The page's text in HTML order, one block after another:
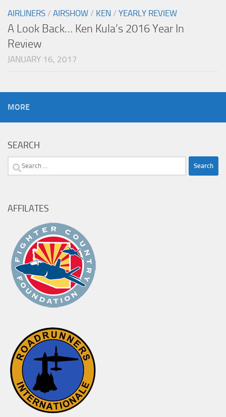
AIRLINERS / AIRSHOW / KEN / YEARLY REVIEW
A Look Back… Ken Kula’s 2016 Year In
Review
JANUARY 16, 2017
MORE
SEARCH
Search
AFFILATES